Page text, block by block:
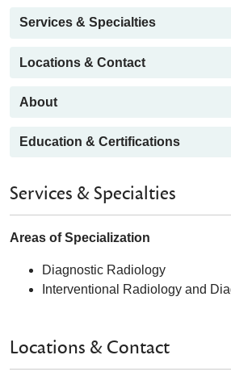
Services & Specialties
Locations & Contact
About
Education & Certifications
Services & Specialties
Areas of Specialization
Diagnostic Radiology
Interventional Radiology and
Locations & Contact